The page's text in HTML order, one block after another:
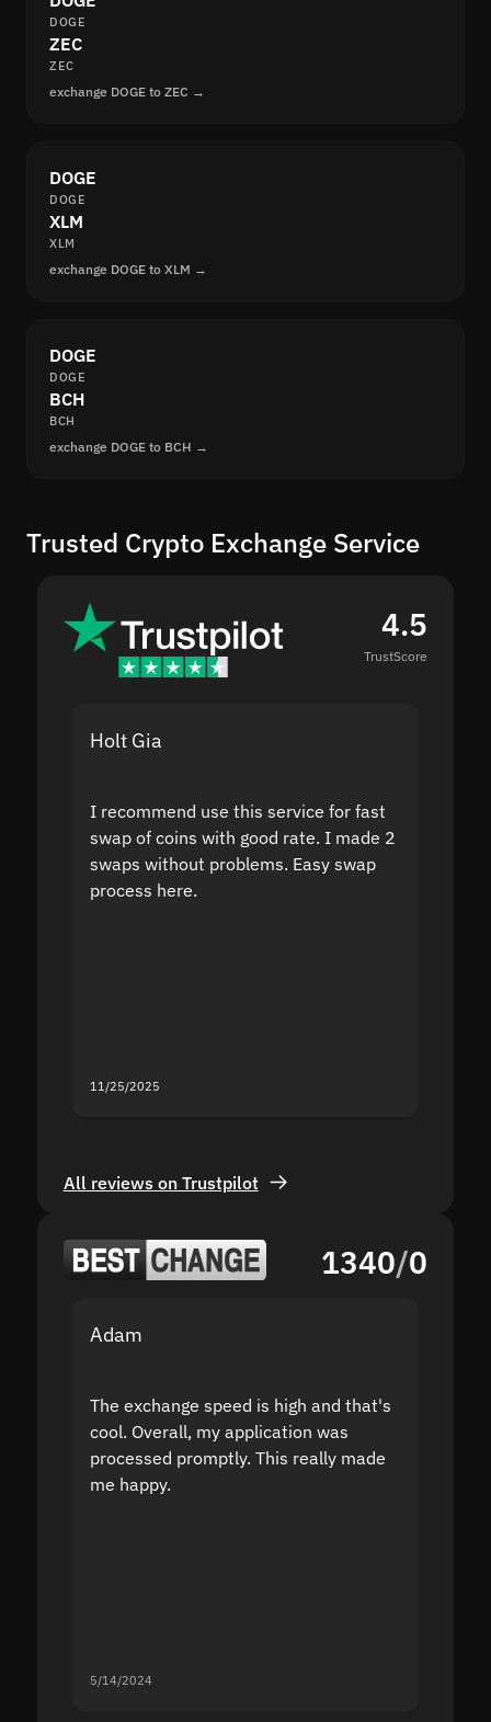
DOGE
ZEC
ZEC
exchange DOGE to ZEC →
DOGE
DOGE
XLM
XLM
exchange DOGE to XLM →
DOGE
DOGE
BCH
BCH
exchange DOGE to BCH →
Trusted Crypto Exchange Service
4.5
TrustScore
Holt Gia
I recommend use this service for fast
swap of coins with good rate. I made 2
swaps without problems. Easy swap
process here.
11/25/2025
All reviews on Trustpilot
1340/0
Adam
The exchange speed is high and that's
cool. Overall, my application was
processed promptly. This really made
me happy.
5/14/2024